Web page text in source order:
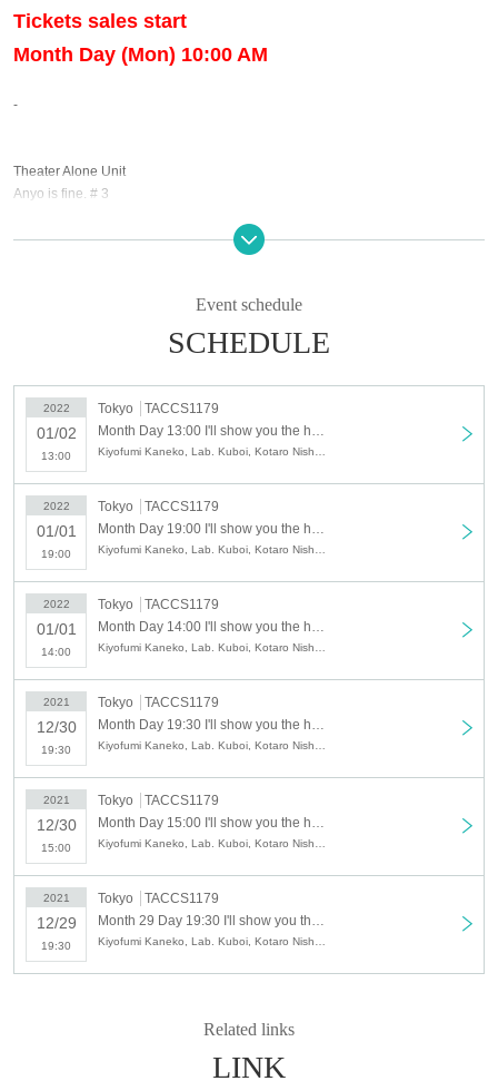
Tickets sales start
Month Day (Mon) 10:00 AM
-
Theater Alone Unit
Anyo is fine. # 3
"I'll show you the hellish change.-(birthdate) laughter (sprint)-"
Kuboi Lab (Karagumi)
Kotaro Nishikawa (Gekibaka / Fashionable gentleman)
Risa Kameda
Chitose Town
Natsuko Nakamura
Okuizumi (dew and pillow)
Ami Takahata (Anyohajozu.)
[Performance period]
(Wed), Month 29 Day Year
→ Sunday (Sun) Month 02 Day Year
2021 Year
December
30 (Thu) 15: 00/19: 30
Day (Fri) Holiday
Year
01 (Sat) 14: 00/19: 00
02 (Sun) 13:00
※ All seats seats
* Reception starts, opens, and same-Day ticket sales start 30 minutes before
Event schedule
SCHEDULE
2022
01/02
13:00
Tokyo
TACCS1179
2022
01/01
19:00
Tokyo
TACCS1179
2022
01/01
14:00
Tokyo
TACCS1179
2021
12/30
19:30
Tokyo
TACCS1179
2021
12/30
15:00
Tokyo
TACCS1179
2021
12/29
19:30
Tokyo
TACCS1179
Related links
LINK